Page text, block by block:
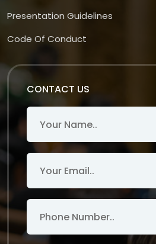
Presentation Guidelines
Code Of Conduct
CONTACT US